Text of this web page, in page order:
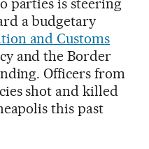
parties is steering
a budgetary
and Customs
and the Border
Officers from
shot and killed
this past